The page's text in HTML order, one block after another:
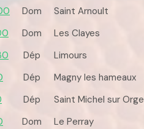
Dom Saint Arnoult
Dom Les Clayes
Dép Limours
Dép Magny les hameaux
Dép Saint Michel sur Orge
Dom Le Perray